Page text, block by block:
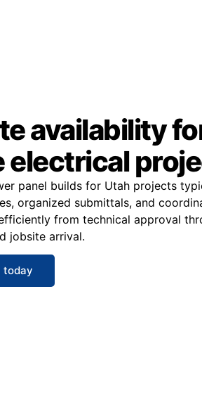
availability
electrical
panel builds for Utah projects
organized submittals, and
from technical approval
jobsite arrival.
today